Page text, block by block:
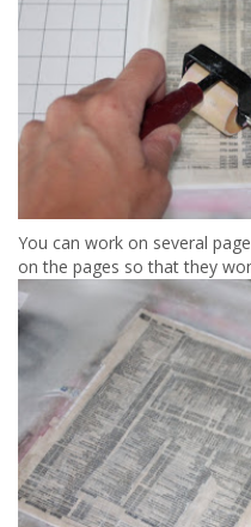
You can work on several
on the pages so that they